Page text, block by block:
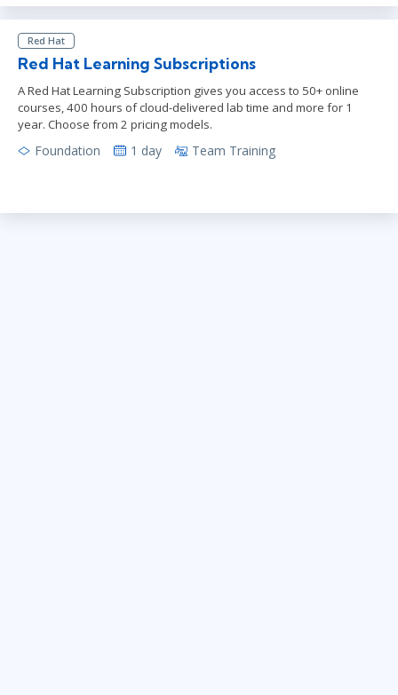
Red Hat
Red Hat Learning Subscriptions
A Red Hat Learning Subscription gives you access to 50+ online
courses, 400 hours of cloud-delivered lab time and more for 1
year. Choose from 2 pricing models.
Foundation 1 day Team Training